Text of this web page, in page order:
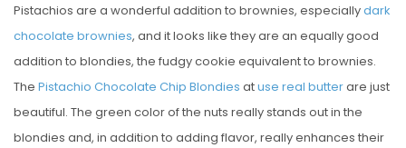
Pistachios are a wonderful addition to brownies, especiallydark
chocolate brownies, and it looks like they are an equally good
addition to blondies, the fudgy cookie equivalent to brownies.
The Pistachio Chocolate Chip Blondies atuse real butterare just
beautiful. The green color of the nuts really stands out in the
blondies and, in addition to adding flavor, really enhances their